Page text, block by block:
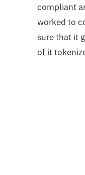
compliant
worked to
sure that it
of it